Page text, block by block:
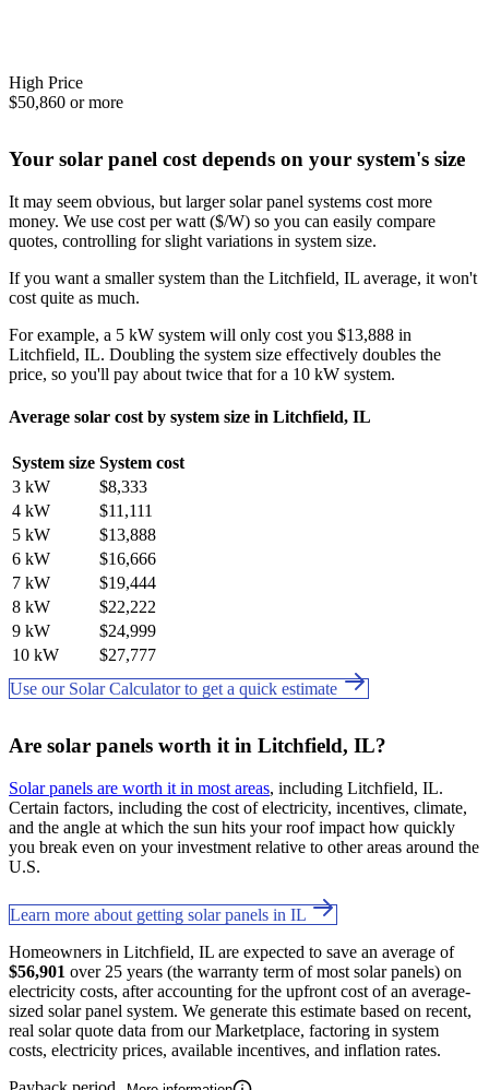
High Price
$50,860 or more
Your solar panel cost depends on your system's size
It may seem obvious, but larger solar panel systems cost more
money. We use cost per watt ($/W) so you can easily compare
quotes, controlling for slight variations in system size.
If you want a smaller system than the Litchfield, IL average, it won't
cost quite as much.
For example, a 5 kW system will only cost you $13,888 in
Litchfield, IL. Doubling the system size effectively doubles the
price, so you'll pay about twice that for a 10 kW system.
Average solar cost by system size in Litchfield, IL
System size System cost
3 kW
$8,333
4 kW
$11,111
5 kW
$13,888
6 kW
$16,666
7 kW
$19,444
8 kW
$22,222
9 kW
$24,999
10 kW
$27,777
Use our Solar Calculator to get a quick estimate
Are solar panels worth it in Litchfield, IL?
Solar panels are worth it in most areas, including Litchfield, IL.
Certain factors, including the cost of electricity, incentives, climate,
and the angle at which the sun hits your roof impact how quickly
you break even on your investment relative to other areas around the
U.S.
Learn more about getting solar panels in IL
Homeowners in Litchfield, IL are expected to save an average of
$56,901 over 25 years (the warranty term of most solar panels) on
electricity costs, after accounting for the upfront cost of an average-
sized solar panel system. We generate this estimate based on recent,
real solar quote data from our Marketplace, factoring in system
costs, electricity prices, available incentives, and inflation rates.